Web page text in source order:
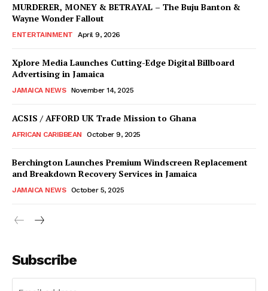
MURDERER, MONEY & BETRAYAL – The Buju Banton &
Wayne Wonder Fallout
ENTERTAINMENT April 9, 2026
Xplore Media Launches Cutting-Edge Digital Billboard
Advertising in Jamaica
JAMAICA NEWS November 14, 2025
ACSIS / AFFORD UK Trade Mission to Ghana
AFRICAN CARIBBEAN October 9, 2025
Berchington Launches Premium Windscreen Replacement
and Breakdown Recovery Services in Jamaica
JAMAICA NEWS October 5, 2025
Subscribe